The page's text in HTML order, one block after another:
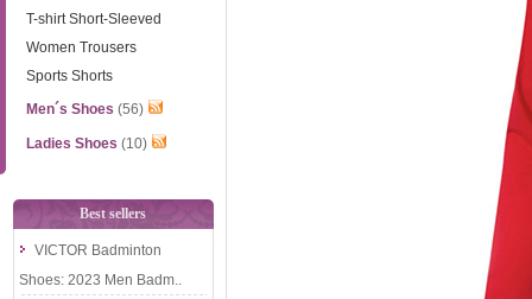
T-shirt Short-Sleeved
Women Trousers
Sports Shorts
Men´s Shoes (56)
Ladies Shoes (10)
Best sellers
VICTOR Badminton
Shoes: 2023 Men Badm..